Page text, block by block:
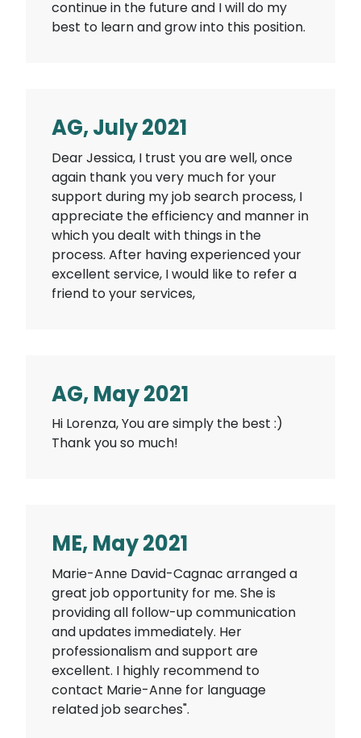
continue in the future and I will do my
best to learn and grow into this position.
AG, July 2021
Dear Jessica, I trust you are well, once
again thank you very much for your
support during my job search process, I
appreciate the efficiency and manner in
which you dealt with things in the
process. After having experienced your
excellent service, I would like to refer a
friend to your services,
AG, May 2021
Hi Lorenza, You are simply the best :)
Thank you so much!
ME, May 2021
Marie-Anne David-Cagnac arranged a
great job opportunity for me. She is
providing all follow-up communication
and updates immediately. Her
professionalism and support are
excellent. I highly recommend to
contact Marie-Anne for language
related job searches".